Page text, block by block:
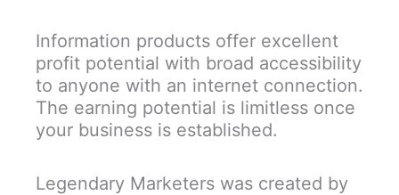
Information products offer excellent
profit potential with broad accessibility
to anyone with an internet connection.
The earning potential is limitless once
your business is established.
Legendary Marketers was created by